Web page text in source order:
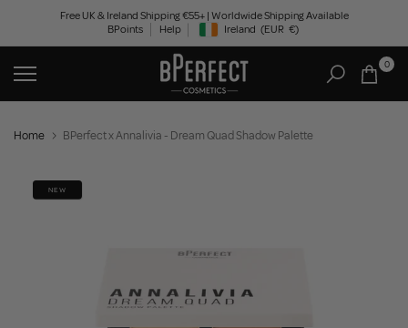
content
Free UK & Ireland Shipping €55+ | Worldwide Shipping Available
BPoints
Help Geolocation Button: Ireland, EUR, €
Ireland (EUR €)
0
Home BPerfect x Annalivia - Dream Quad Shadow Palette
NEW